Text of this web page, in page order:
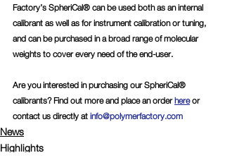
Factory’s SpheriCal® can be used both as an internal
calibrant as well as for instrument calibration or tuning,
and can be purchased in a broad range of molecular
weights to cover every need of the end-user.
Are you interested in purchasing our SpheriCal®
calibrants? Find out more and place an order here or
contact us directly at info@polymerfactory.com
News
Highlights